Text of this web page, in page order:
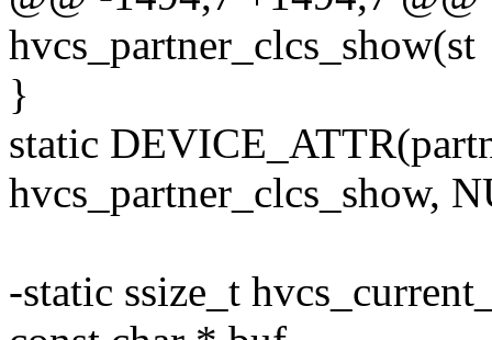
hvcs_partner_clcs_show(st
}
static
hvcs_partner_clcs_show,
-static ssize_t